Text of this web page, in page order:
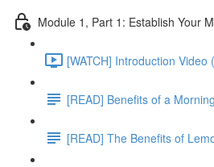
Module 1, Part 1: Establish Your
[WATCH] Introduction Video
[READ] Benefits of a
[READ] The Benefits of